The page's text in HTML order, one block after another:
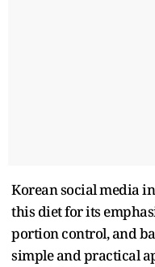
Korean social media
this diet for its
portion control, and
simple and practical